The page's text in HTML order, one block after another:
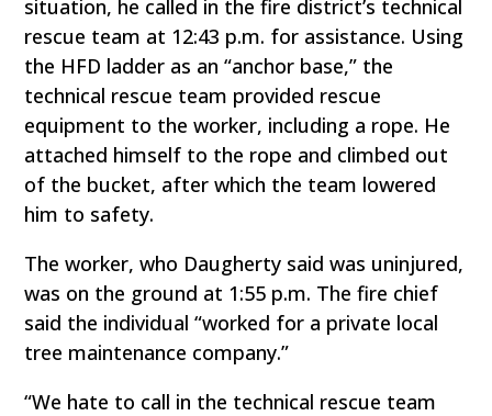
situation, he called in the fire district’s technical
rescue team at 12:43 p.m. for assistance. Using
the HFD ladder as an “anchor base,” the
technical rescue team provided rescue
equipment to the worker, including a rope. He
attached himself to the rope and climbed out
of the bucket, after which the team lowered
him to safety.
The worker, who Daugherty said was uninjured,
was on the ground at 1:55 p.m. The fire chief
said the individual “worked for a private local
tree maintenance company.”
“We hate to call in the technical rescue team